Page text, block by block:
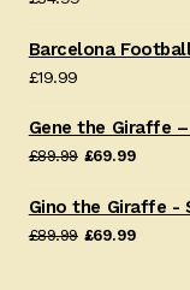
Barcelona
£19.99
Gene the Giraffe
£89.99 Original
was:
£89.99.
£69.99Current
is:
£69.99.
Gino the Giraffe -
£89.99 Original
£69.99Current